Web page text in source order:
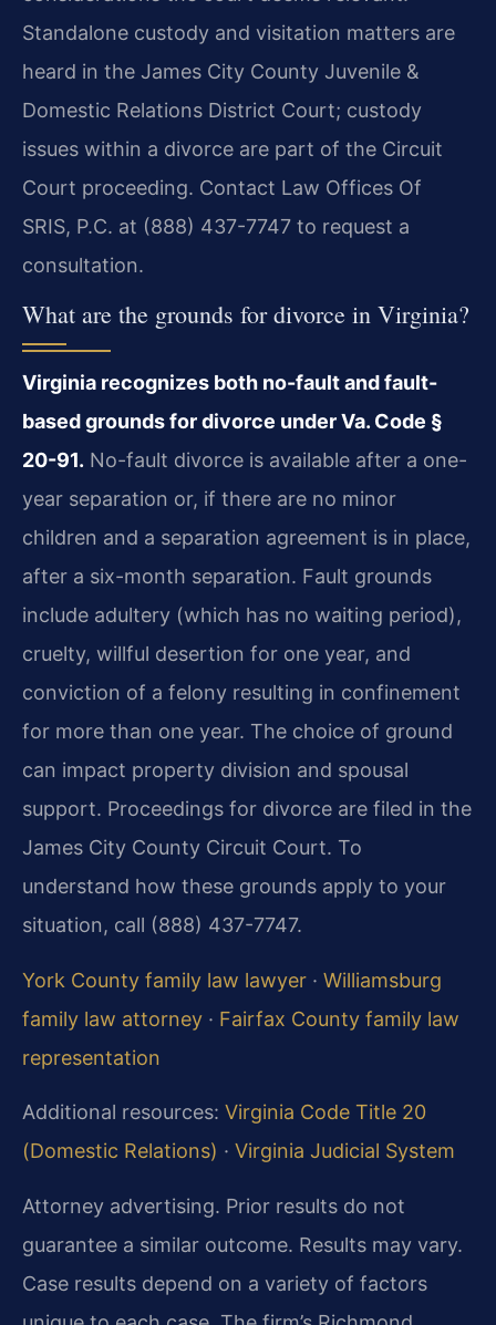
Standalone custody and visitation matters are
heard in the James City County Juvenile &
Domestic Relations District Court; custody
issues within a divorce are part of the Circuit
Court proceeding. Contact Law Offices Of
SRIS, P.C. at (888) 437-7747 to request a
consultation.
What are the grounds for divorce in Virginia?
Virginia recognizes both no-fault and fault-
based grounds for divorce under Va. Code §
20-91. No-fault divorce is available after a one-
year separation or, if there are no minor
children and a separation agreement is in place,
after a six-month separation. Fault grounds
include adultery (which has no waiting period),
cruelty, willful desertion for one year, and
conviction of a felony resulting in confinement
for more than one year. The choice of ground
can impact property division and spousal
support. Proceedings for divorce are filed in the
James City County Circuit Court. To
understand how these grounds apply to your
situation, call (888) 437-7747.
York County family law lawyer · Williamsburg
family law attorney · Fairfax County family law
representation
Additional resources: Virginia Code Title 20
(Domestic Relations) · Virginia Judicial System
Attorney advertising. Prior results do not
guarantee a similar outcome. Results may vary.
Case results depend on a variety of factors